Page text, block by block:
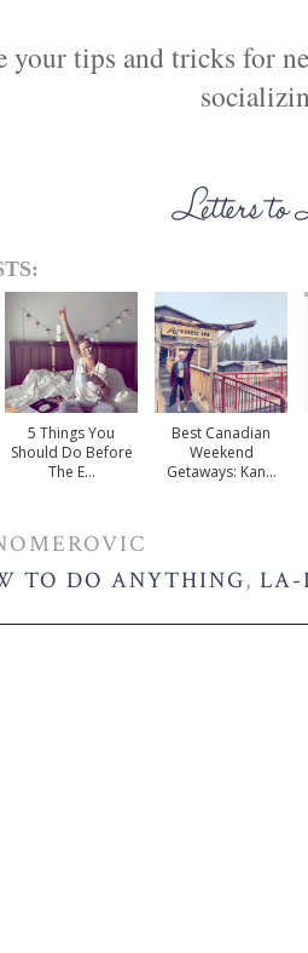
your tips and tricks for
5 Things You
Should Do Before
The E...
Best Canadian
Weekend
Getaways: Kan...
TO DO ANYTHING, LA-